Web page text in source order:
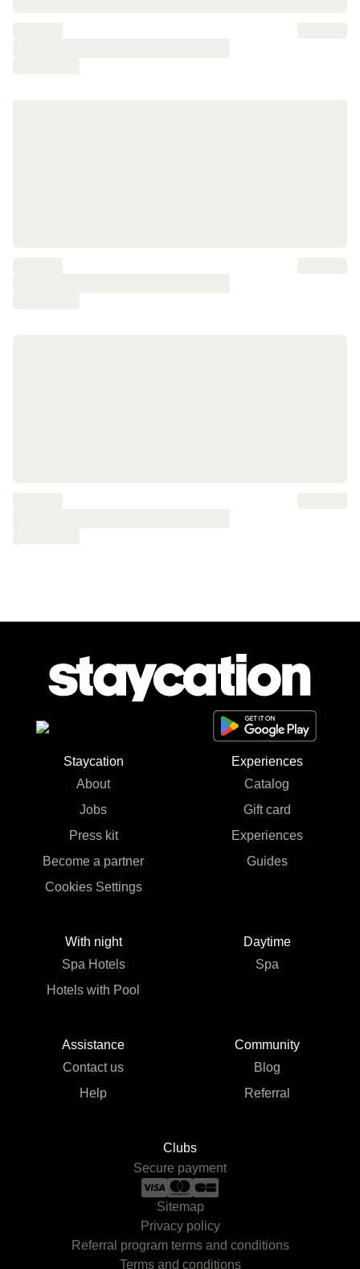
Staycation
About
Jobs
Press kit
Become a partner
Cookies Settings
Experiences
Catalog
Gift card
Experiences
Guides
With night
Spa Hotels
Hotels with Pool
Daytime
Spa
Assistance
Contact us
Help
Community
Blog
Referral
Clubs
Secure payment
Sitemap
Privacy policy
Referral program terms and conditions
Terms and conditions